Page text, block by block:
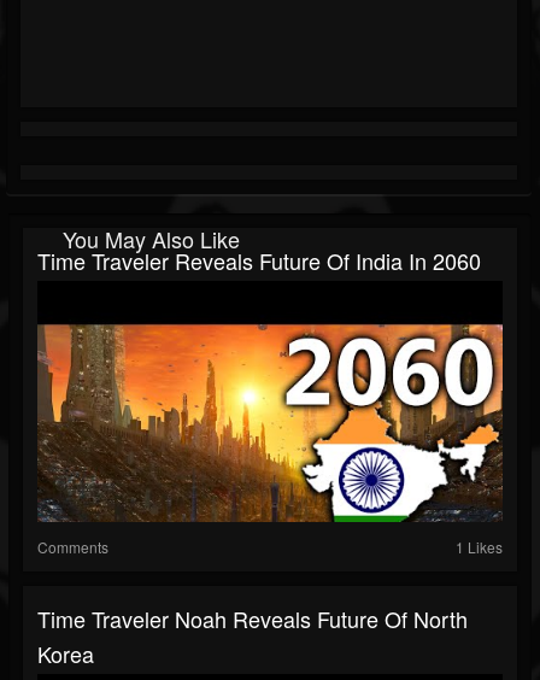
You May Also Like
Time Traveler Reveals Future Of India In 2060
Comments 1 Likes
Time Traveler Noah Reveals Future Of North
Korea